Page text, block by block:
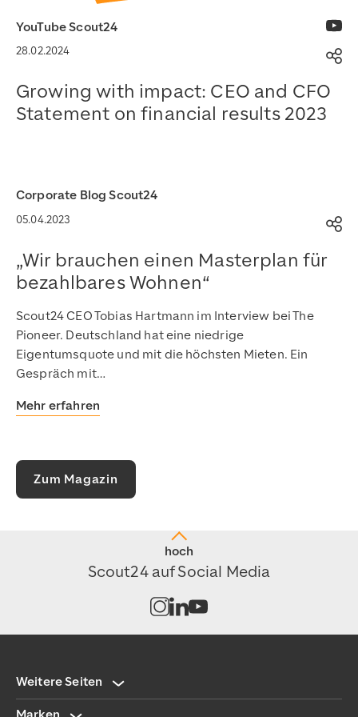
YouTube Scout24
28.02.2024
Growing with impact: CEO and CFO
Statement on financial results 2023
Corporate Blog Scout24
05.04.2023
„Wir brauchen einen Masterplan für
bezahlbares Wohnen“
Scout24 CEO Tobias Hartmann im Interview bei The
Pioneer. Deutschland hat eine niedrige
Eigentumsquote und mit die höchsten Mieten. Ein
Gespräch mit…
Mehr erfahren
Zum Magazin
hoch
Scout24 auf Social Media
Kanal auf Instagram öffnen
Kanal auf LinkedIn öffnen
Weitere Seiten